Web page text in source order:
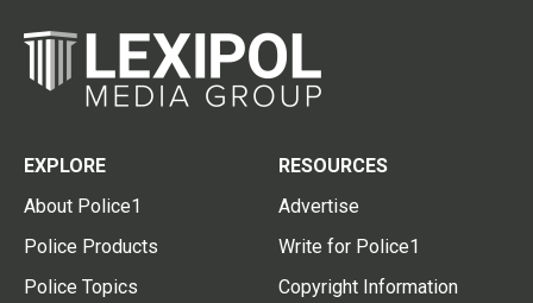
EXPLORE
About Police1
Police Products
Police Topics
RESOURCES
Advertise
Write for Police1
Copyright Information